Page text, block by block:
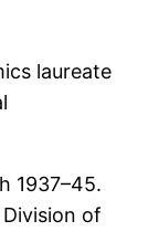
laureate
1937–45.
of